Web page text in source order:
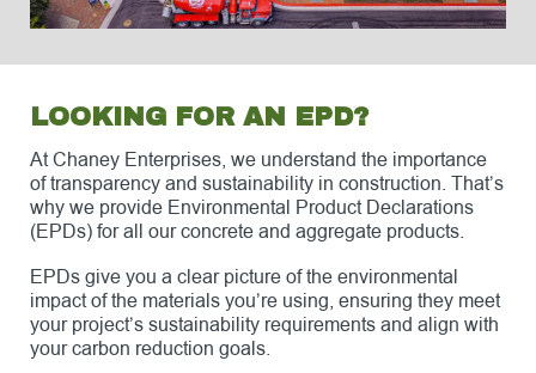
LOOKING FOR AN EPD?
At Chaney Enterprises, we understand the importance
of transparency and sustainability in construction. That’s
why we provide Environmental Product Declarations
(EPDs) for all our concrete and aggregate products.
EPDs give you a clear picture of the environmental
impact of the materials you’re using, ensuring they meet
your project’s sustainability requirements and align with
your carbon reduction goals.